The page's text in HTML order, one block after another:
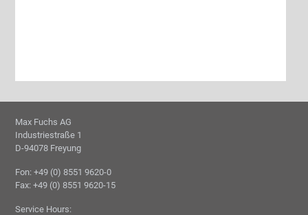
Max Fuchs AG
Industriestraße 1
D-94078 Freyung
Fon: +49 (0) 8551 9620-0
Fax: +49 (0) 8551 9620-15
Service Hours: